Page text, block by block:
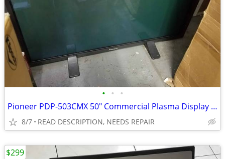
• • •
Pioneer PDP-503CMX 50" Commercial Plasma Display FOR REPAIR
8/7 READ DESCRIPTION, NEEDS REPAIR
$299